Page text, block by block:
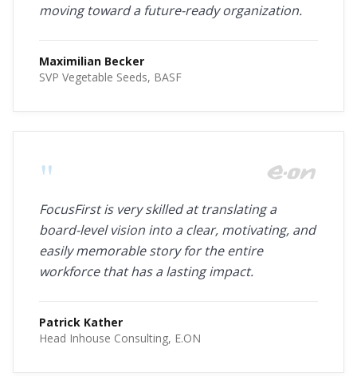
moving toward a future-ready organization.
Maximilian Becker
SVP Vegetable Seeds, BASF
"
FocusFirst is very skilled at translating a
board-level vision into a clear, motivating, and
easily memorable story for the entire
workforce that has a lasting impact.
Patrick Kather
Head Inhouse Consulting, E.ON